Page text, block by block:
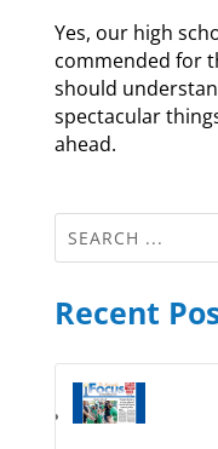
Yes, our high
commended for
should
spectacular
ahead.
Recent